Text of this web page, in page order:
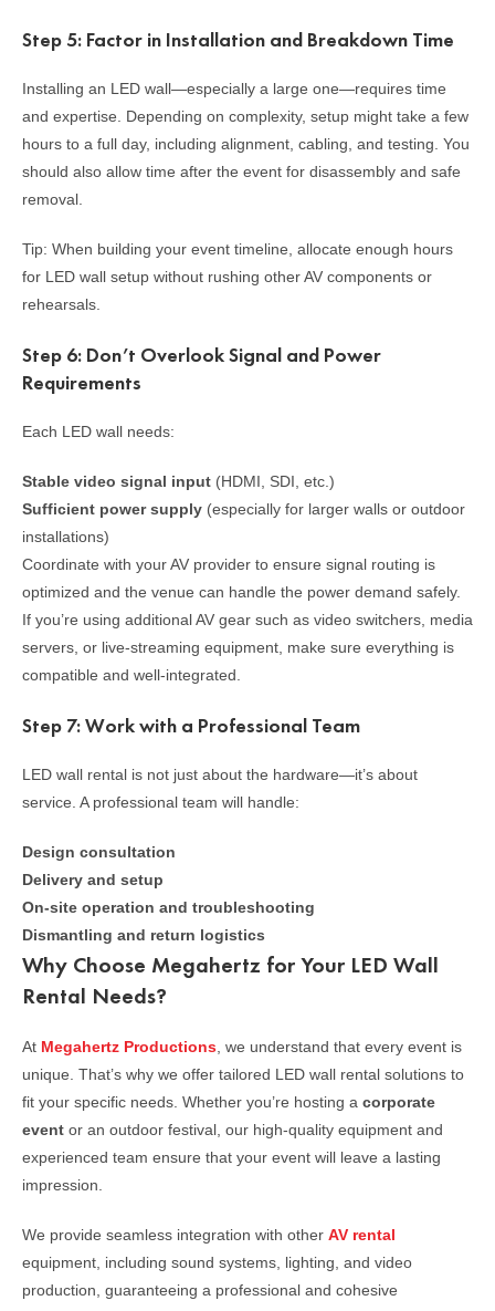
Step 5: Factor in Installation and Breakdown Time
Installing an LED wall—especially a large one—requires time
and expertise. Depending on complexity, setup might take a few
hours to a full day, including alignment, cabling, and testing. You
should also allow time after the event for disassembly and safe
removal.
Tip: When building your event timeline, allocate enough hours
for LED wall setup without rushing other AV components or
rehearsals.
Step 6: Don’t Overlook Signal and Power
Requirements
Each LED wall needs:
Stable video signal input (HDMI, SDI, etc.)
Sufficient power supply (especially for larger walls or outdoor
installations)
Coordinate with your AV provider to ensure signal routing is
optimized and the venue can handle the power demand safely.
If you’re using additional AV gear such as video switchers, media
servers, or live-streaming equipment, make sure everything is
compatible and well-integrated.
Step 7: Work with a Professional Team
LED wall rental is not just about the hardware—it’s about
service. A professional team will handle:
Design consultation
Delivery and setup
On-site operation and troubleshooting
Dismantling and return logistics
Why Choose Megahertz for Your LED Wall
Rental Needs?
At Megahertz Productions, we understand that every event is
unique. That’s why we offer tailored LED wall rental solutions to
fit your specific needs. Whether you’re hosting a corporate
event or an outdoor festival, our high-quality equipment and
experienced team ensure that your event will leave a lasting
impression.
We provide seamless integration with other AV rental
equipment, including sound systems, lighting, and video
production, guaranteeing a professional and cohesive